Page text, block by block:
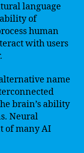
language
of
human
with users
name
brain’s ability
Neural
of many AI